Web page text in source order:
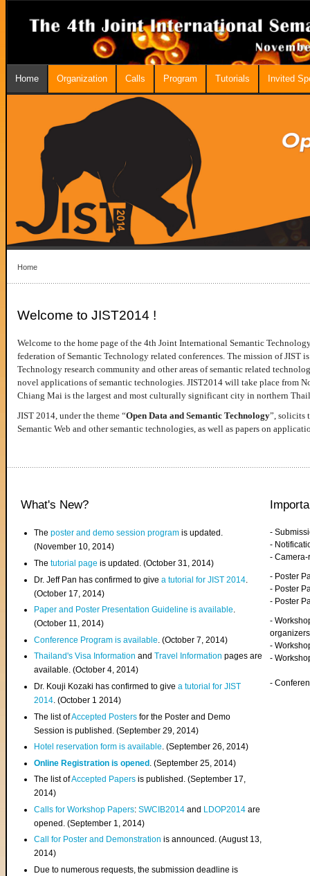
Home Organization Calls Program Tutorials Invited
Home
Welcome to JIST2014 !
Welcome to the home page of the 4th Joint International Semantic
federation of Semantic Technology related conferences. The mission of JIST
Technology research community and other areas of semantic related
novel applications of semantic technologies. JIST2014 will take place from
Chiang Mai is the largest and most culturally significant city in northern
JIST 2014, under the theme “Open Data and Semantic Technology”, solicits
Semantic Web and other semantic technologies, as well as papers on
What's New?
Theposter and demo session program is updated.
(November 10, 2014)
Thetutorial page is updated. (October 31, 2014)
Dr. Jeff Pan has confirmed to givea tutorial for JIST 2014
(October 17, 2014)
Paper and Poster Presentation Guideline is available.
(October 11, 2014)
Conference Program is available . (October 7, 2014)
Thailand's Visa InformationandTravel Information pages are
available. (October 4, 2014)
Dr. Kouji Kozaki has confirmed to givea tutorial for JIST
2014. (October 1 2014)
The list ofAccepted Posters for the Poster and Demo
Session is published. (September 29, 2014)
Hotel reservation form is available. (September 26, 2014)
Online Registration is opened . (September 25, 2014)
The list ofAccepted Papers is published. (September 17,
2014)
Calls for Workshop Papers:SWCIB2014 and LDOP2014 are
opened. (September 1, 2014)
Call for Poster and Demonstration is announced. (August 13,
2014)
Due to numerous requests, the submission deadline is
-
-
-
- Poster
- Poster
- Poster
-
organizers
-
-
-